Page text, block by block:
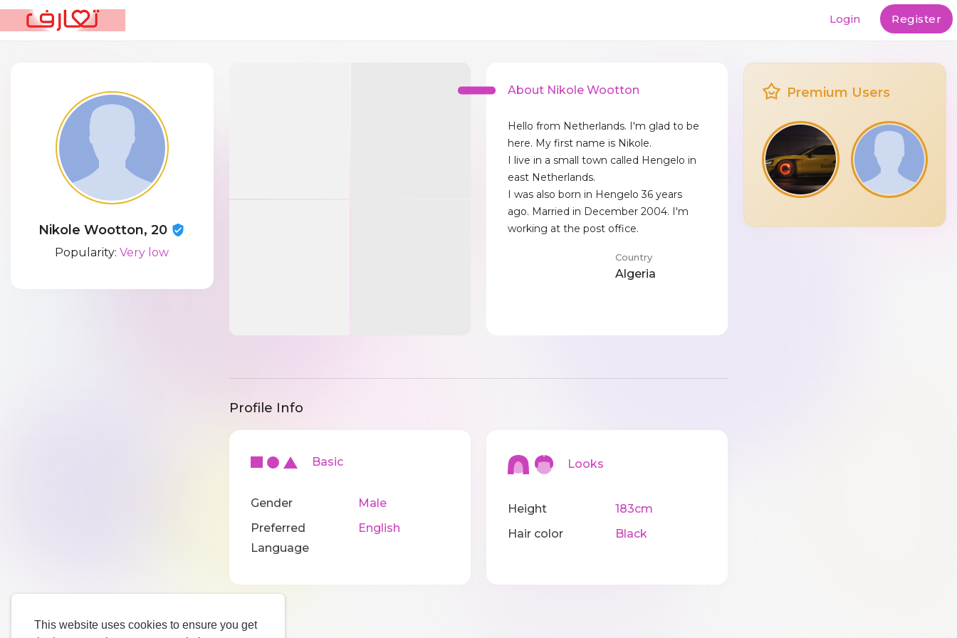
This website uses cookies to ensure you get
Login Register
Nikole Wootton, 20
Popularity:Very low
About Nikole Wootton
Hello from Netherlands. I'm glad to be
here. My first name is Nikole.
I live in a small town called Hengelo in
east Netherlands.
I was also born in Hengelo 36 years
ago. Married in December 2004. I'm
working at the post office.
Country
Algeria
Profile Info
Basic
Gender
Male
Preferred
Language
English
Looks
Height
183cm
Hair color
Black
Premium Users